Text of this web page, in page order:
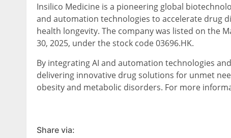
Insilico Medicine is a pioneering global
and automation technologies to accelerate drug
health longevity. The company was listed on the
30, 2025, under the stock code 03696.HK.
By integrating AI and automation technologies
delivering innovative drug solutions for unmet
obesity and metabolic disorders. For more
Share via: